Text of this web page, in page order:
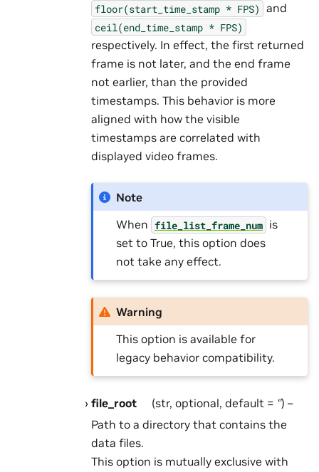
floor(start_time_stamp * FPS) and
ceil(end_time_stamp * FPS)
respectively. In effect, the first returned
frame is not later, and the end frame
not earlier, than the provided
timestamps. This behavior is more
aligned with how the visible
timestamps are correlated with
displayed video frames.
Note
When file_list_frame_num is
set to True, this option does
not take any effect.
Warning
This option is available for
legacy behavior compatibility.
file_root (str, optional, default = ‘’) –
Path to a directory that contains the
data files.
This option is mutually exclusive with